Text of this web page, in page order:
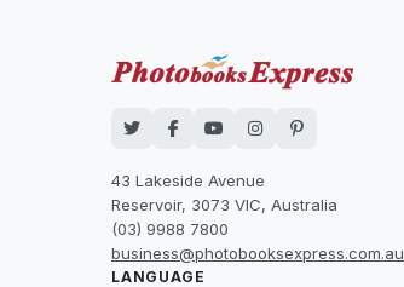
43 Lakeside Avenue
Reservoir, 3073 VIC, Australia
(03) 9988 7800
business@photobooksexpress.com.au
LANGUAGE